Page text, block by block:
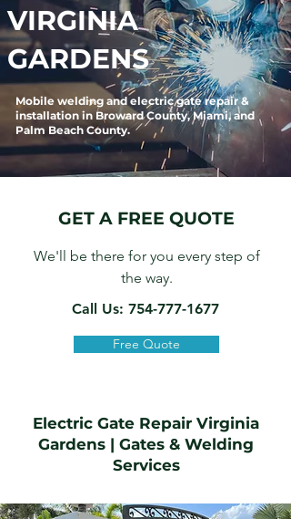
VIRGINIA
GARDENS
Mobile welding and electric gate repair &
installation in Broward County, Miami, and
Palm Beach County.
GET A FREE QUOTE
We'll be there for you every step of
the way.
Call Us: 754-777-1677
Free Quote
Electric Gate Repair Virginia
Gardens | Gates & Welding
Services